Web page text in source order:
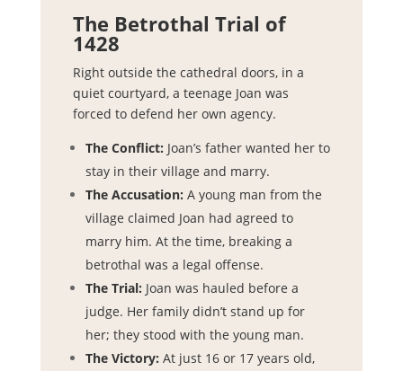
The Betrothal Trial of
1428
Right outside the cathedral doors, in a
quiet courtyard, a teenage Joan was
forced to defend her own agency.
The Conflict: Joan’s father wanted her to
stay in their village and marry.
The Accusation: A young man from the
village claimed Joan had agreed to
marry him. At the time, breaking a
betrothal was a legal offense.
The Trial: Joan was hauled before a
judge. Her family didn’t stand up for
her; they stood with the young man.
The Victory: At just 16 or 17 years old,